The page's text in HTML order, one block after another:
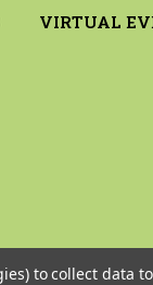
VIRTUAL
to collect data